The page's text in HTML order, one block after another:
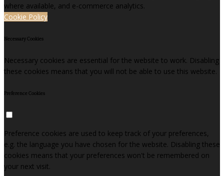
where available, and e-commerce analytics.
Cookie Policy
Necessary Cookies
Necessary cookies are essential for the website to work. Disabling
these cookies means that you will not be able to use this website.
Preference Cookies
Preference cookies are used to keep track of your preferences,
e.g. the language you have chosen for the website. Disabling these
cookies means that your preferences won't be remembered on
your next visit.